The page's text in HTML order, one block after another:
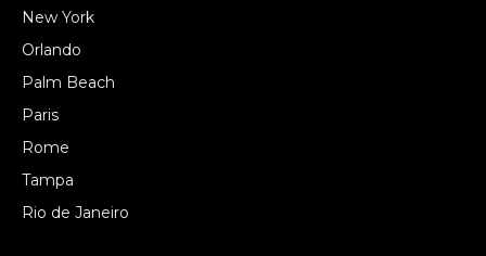
New York
Orlando
Palm Beach
Paris
Rome
Tampa
Rio de Janeiro